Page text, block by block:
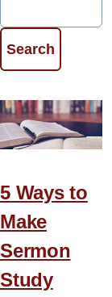
5 Ways to
Make
Sermon
Study